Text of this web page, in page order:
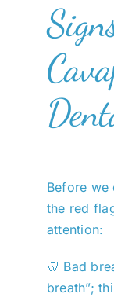
Before we
the red
attention:
🦷 Bad
breath”;